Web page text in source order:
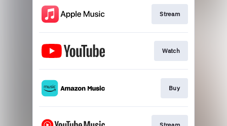
Stream
Watch
Buy